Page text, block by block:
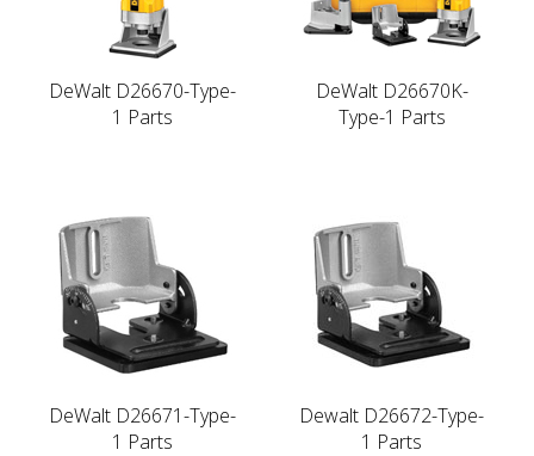
DeWalt D26670-Type-
1 Parts
DeWalt D26670K-
Type-1 Parts
DeWalt D26671-Type-
1 Parts
Dewalt D26672-Type-
1 Parts